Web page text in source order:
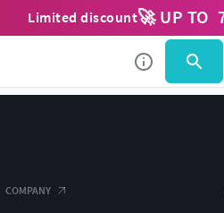
Limited discount🚀 UP TO
COMPANY